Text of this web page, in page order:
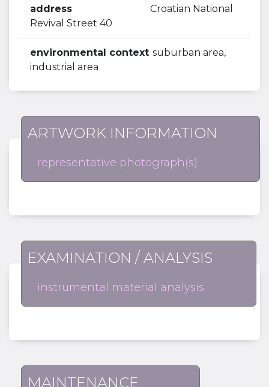
address
Croatian National
Revival Street 40
environmental context suburban area,
industrial area
ARTWORK INFORMATION
representative photograph(s)
EXAMINATION / ANALYSIS
instrumental material analysis
MAINTENANCE